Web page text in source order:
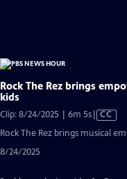
Rock The Rez brings
kids
Clip: 8/24/2025 | 6m 5sVideo
has
CC
Rock The Rez brings musical
8/24/2025